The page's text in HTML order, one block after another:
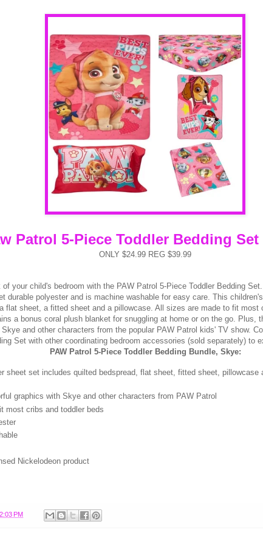
Patrol 5-Piece Toddler Bedding Set
ONLY $24.99 REG $39.99
of your child's bedroom with the PAW Patrol 5-Piece Toddler Bedding
durable polyester and is machine washable for easy care. This
flat sheet, a fitted sheet and a pillowcase. All sizes are made to fit most
a bonus coral plush blanket for snuggling at home or on the go. Plus,
and other characters from the popular PAW Patrol kids' TV show.
Set with other coordinating bedroom accessories (sold separately) to
PAW Patrol 5-Piece Toddler Bedding Bundle, Skye:
sheet set includes quilted bedspread, flat sheet, fitted sheet, pillowcase
graphics with Skye and other characters from PAW Patrol
most cribs and toddler beds
Nickelodeon product
2:03 PM